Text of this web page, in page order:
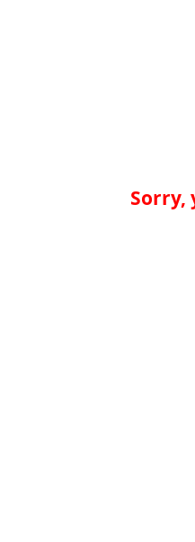
Sorry,